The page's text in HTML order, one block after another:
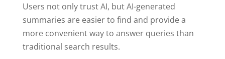
Users not only trust AI, but AI-generated
summaries are easier to find and provide a
more convenient way to answer queries than
traditional search results.